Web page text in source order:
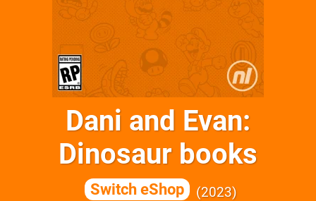
Dani and Evan:
Dinosaur books
Switch eShop 2023